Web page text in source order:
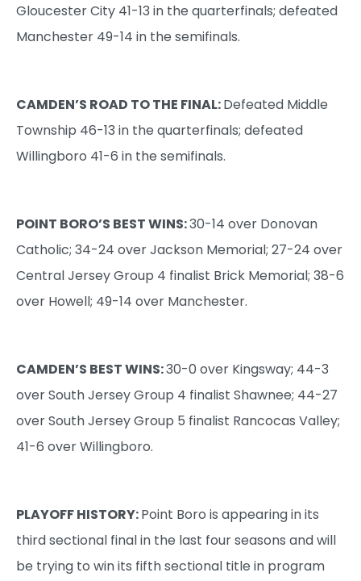
Gloucester City 41-13 in the quarterfinals; defeated
Manchester 49-14 in the semifinals.
CAMDEN’S ROAD TO THE FINAL:Defeated Middle
Township 46-13 in the quarterfinals; defeated
Willingboro 41-6 in the semifinals.
POINT BORO’S BEST WINS:30-14 over Donovan
Catholic; 34-24 over Jackson Memorial; 27-24 over
Central Jersey Group 4 finalist Brick Memorial; 38-6
over Howell; 49-14 over Manchester.
CAMDEN’S BEST WINS:30-0 over Kingsway; 44-3
over South Jersey Group 4 finalist Shawnee; 44-27
over South Jersey Group 5 finalist Rancocas Valley;
41-6 over Willingboro.
PLAYOFF HISTORY:Point Boro is appearing in its
third sectional final in the last four seasons and will
be trying to win its fifth sectional title in program